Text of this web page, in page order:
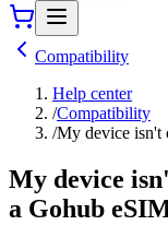
Compatibility
Help center
/Compatibility
/My device isn't
My device
a Gohub